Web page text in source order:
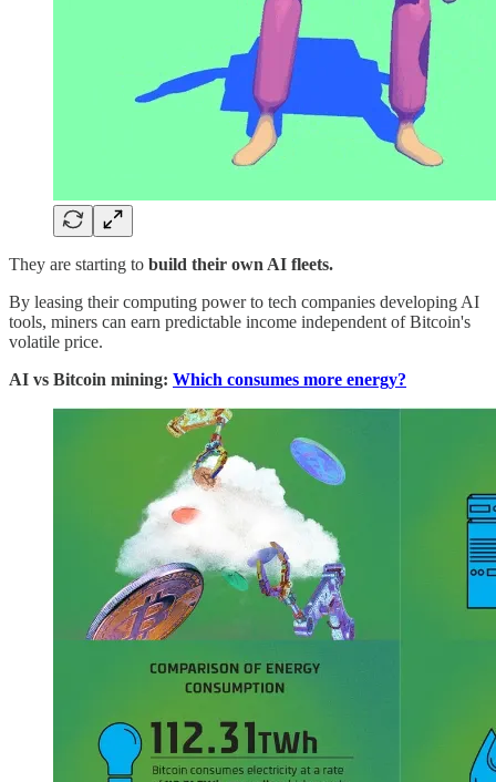
They are starting to build their own AI fleets.
By leasing their computing power to tech companies developing AI
tools, miners can earn predictable income independent of Bitcoin's
volatile price.
AI vs Bitcoin mining: Which consumes more energy?